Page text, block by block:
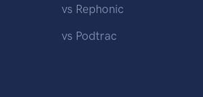
vs Rephonic
vs Podtrac